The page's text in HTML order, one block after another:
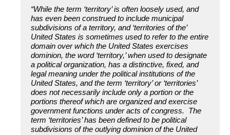
“While the term ‘territory’ is often loosely used, and
has even been construed to include municipal
subdivisions of a territory, and ‘territories of the’
United States is sometimes used to refer to the entire
domain over which the United States exercises
dominion, the word ‘territory,’ when used to designate
a political organization, has a distinctive, fixed, and
legal meaning under the political institutions of the
United States, and the term ‘territory’ or ‘territories’
does not necessarily include only a portion or the
portions thereof which are organized and exercise
government functions under acts of congress. The
term ‘territories’ has been defined to be political
subdivisions of the outlying dominion of the United